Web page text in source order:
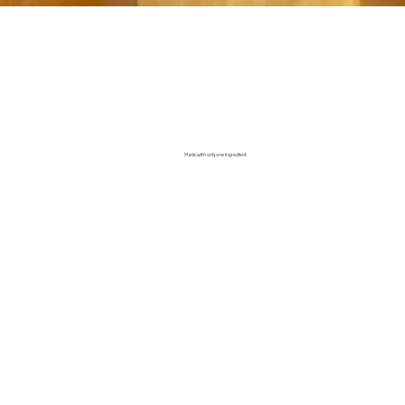
Made with only one ingredient